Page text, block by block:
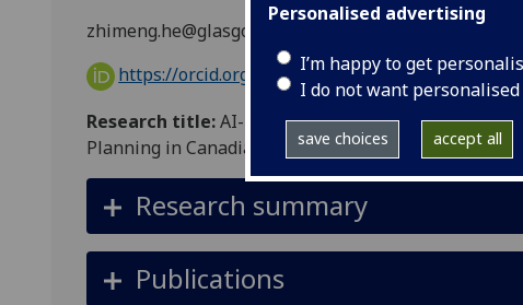
Personalised advertising
I’m happy to get
I do not want personalised
save choices accept all
zhimeng.he@glasgow.ac.uk
https://orcid.org/0009-0004-3872-0035
Research title:AI-based Extraction of Building
Planning in Canadian North
Research summary
Publications